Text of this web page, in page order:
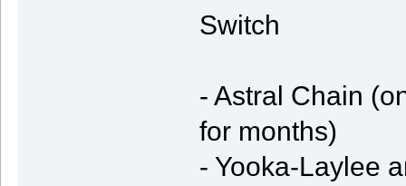
Switch
- Astral Chain
for months)
- Yooka-Laylee